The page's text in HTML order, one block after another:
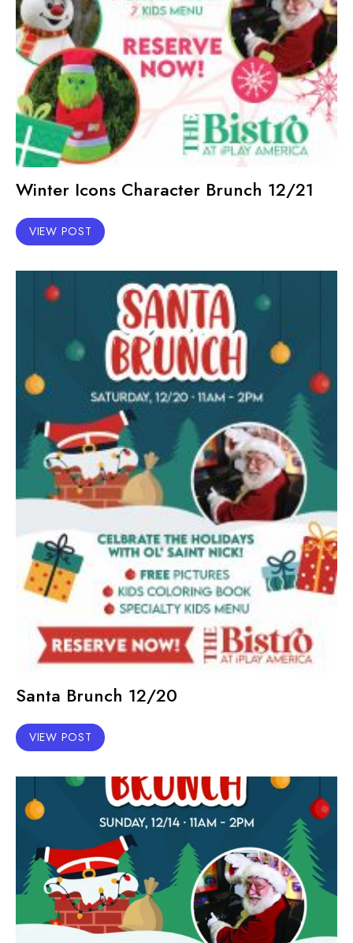
Winter Icons Character Brunch 12/21
VIEW POST
Santa Brunch 12/20
VIEW POST